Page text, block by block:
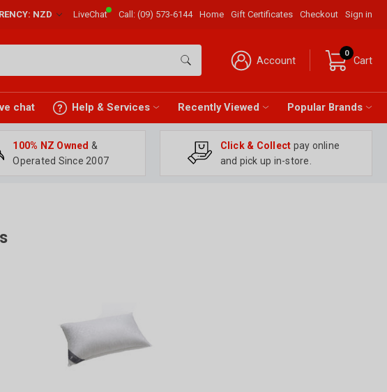
NZD LiveChat Call:(09) 573-6144 Home Gift Certificates Checkout Sign in
Account
0
Cart
chat Help & Services Recently Viewed Popular Brands
100% NZ Owned &
Operated Since 2007
Click & Collect pay online
and pick up in-store.